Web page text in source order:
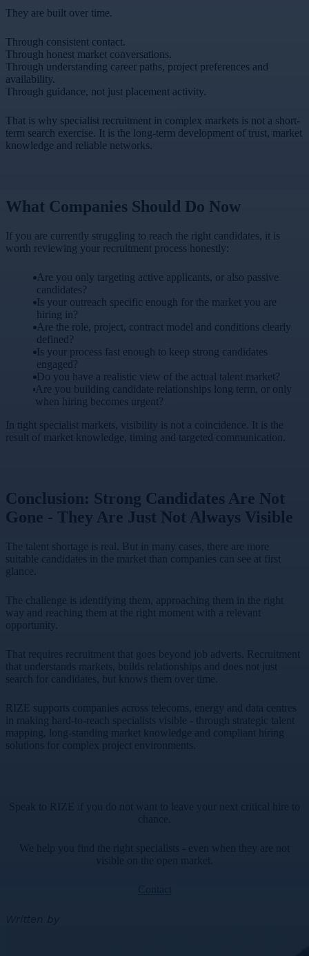
They are built over time.
Through consistent contact.
Through honest market conversations.
Through understanding career paths, project preferences and
availability.
Through guidance, not just placement activity.
That is why specialist recruitment in complex markets is not a short-
term search exercise. It is the long-term development of trust, market
knowledge and reliable networks.
What Companies Should Do Now
If you are currently struggling to reach the right candidates, it is
worth reviewing your recruitment process honestly:
Are you only targeting active applicants, or also passive
candidates?
Is your outreach specific enough for the market you are
hiring in?
Are the role, project, contract model and conditions clearly
defined?
Is your process fast enough to keep strong candidates
engaged?
Do you have a realistic view of the actual talent market?
Are you building candidate relationships long term, or only
when hiring becomes urgent?
In tight specialist markets, visibility is not a coincidence. It is the
result of market knowledge, timing and targeted communication.
Conclusion: Strong Candidates Are Not
Gone - They Are Just Not Always Visible
The talent shortage is real. But in many cases, there are more
suitable candidates in the market than companies can see at first
glance.
The challenge is identifying them, approaching them in the right
way and reaching them at the right moment with a relevant
opportunity.